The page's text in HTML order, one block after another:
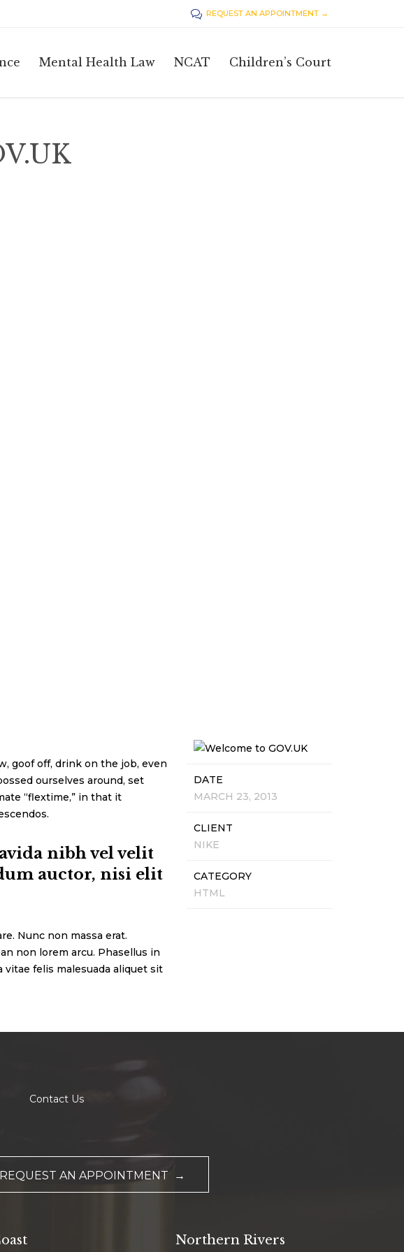
 REQUEST AN APPOINTMENT →
Mental Health Law NCAT Children’s Court
goof off, drink on the job, even
ourselves around, set
“flextime,” in that it
nibh vel velit
auctor, nisi elit
Nunc non massa erat.
non lorem arcu. Phasellus in
vitae felis malesuada aliquet sit
DATE
MARCH 23, 2013
CLIENT
NIKE
CATEGORY
HTML
Contact Us
REQUEST AN APPOINTMENT →
Northern Rivers